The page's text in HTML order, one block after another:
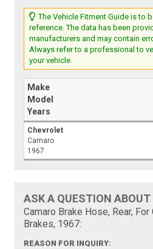
The Vehicle Fitment Guide is to
reference. The data has been
manufacturers and may contain
Always refer to a professional to
your vehicle.
Make
Model
Years
Chevrolet
Camaro
1967
ASK A QUESTION ABOUT
Camaro Brake Hose, Rear, For
Brakes, 1967:
REASON FOR INQUIRY: